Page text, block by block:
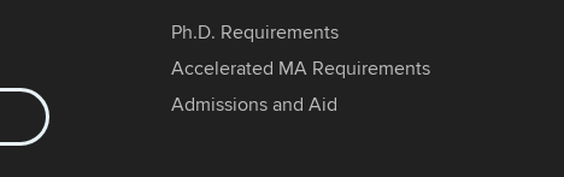
Ph.D. Requirements
Accelerated MA Requirements
Admissions and Aid